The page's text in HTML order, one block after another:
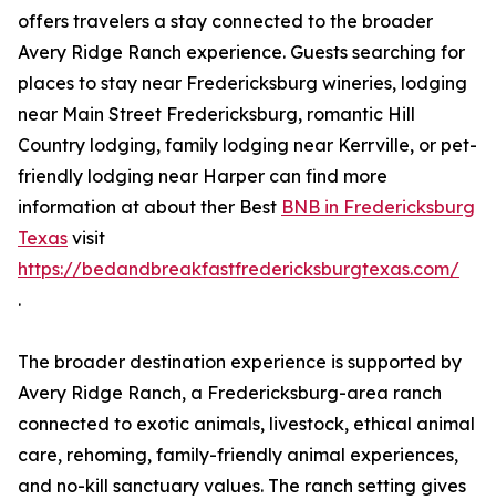
offers travelers a stay connected to the broader
Avery Ridge Ranch experience. Guests searching for
places to stay near Fredericksburg wineries, lodging
near Main Street Fredericksburg, romantic Hill
Country lodging, family lodging near Kerrville, or pet-
friendly lodging near Harper can find more
information at about ther Best BNB in Fredericksburg
Texas visit
https://bedandbreakfastfredericksburgtexas.com/
.
The broader destination experience is supported by
Avery Ridge Ranch, a Fredericksburg-area ranch
connected to exotic animals, livestock, ethical animal
care, rehoming, family-friendly animal experiences,
and no-kill sanctuary values. The ranch setting gives